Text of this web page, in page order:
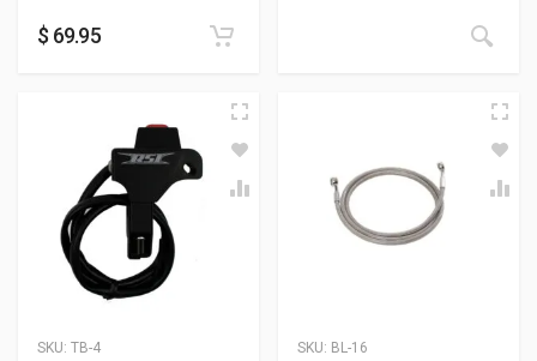
$ 69.95
SKU: TB-4 SKU: BL-16